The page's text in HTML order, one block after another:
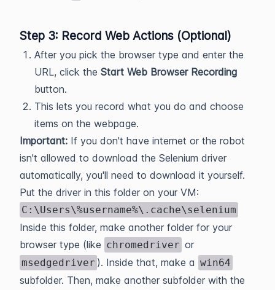
Step 3: Record Web Actions (Optional)
After you pick the browser type and enter the
URL, click the Start Web Browser Recording
button.
This lets you record what you do and choose
items on the webpage.
Important: If you don't have internet or the robot
isn't allowed to download the Selenium driver
automatically, you'll need to download it yourself.
Put the driver in this folder on your VM:
C:\Users\%username%\.cache\selenium
Inside this folder, make another folder for your
browser type (like chromedriver or
msedgedriver ). Inside that, make a win64
subfolder. Then, make another subfolder with the